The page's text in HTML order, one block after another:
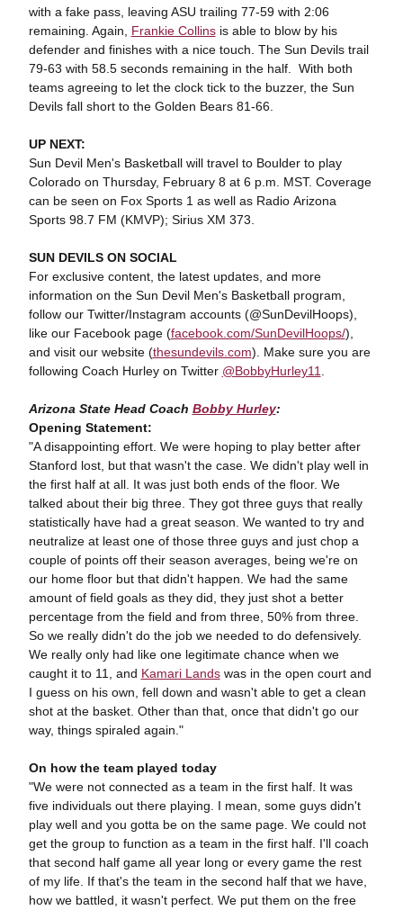
with a fake pass, leaving ASU trailing 77-59 with 2:06
remaining. Again, Frankie Collinsis able to blow by his
defender and finishes with a nice touch. The Sun Devils trail
79-63 with 58.5 seconds remaining in the half. With both
teams agreeing to let the clock tick to the buzzer, the Sun
Devils fall short to the Golden Bears 81-66.
UP NEXT:
Sun Devil Men's Basketball will travel to Boulder to play
Colorado on Thursday, February 8 at 6 p.m. MST. Coverage
can be seen on Fox Sports 1 as well as Radio Arizona
Sports 98.7 FM (KMVP); Sirius XM 373.
SUN DEVILS ON SOCIAL
For exclusive content, the latest updates, and more
information on the Sun Devil Men's Basketball program,
follow our Twitter/Instagram accounts (@SunDevilHoops),
like our Facebook page (facebook.com/SunDevilHoops/),
and visit our website (thesundevils.com). Make sure you are
following Coach Hurley on Twitter @BobbyHurley11
Arizona State Head Coach Bobby Hurley:
Opening Statement:
"A disappointing effort. We were hoping to play better after
Stanford lost, but that wasn't the case. We didn't play well in
the first half at all. It was just both ends of the floor. We
talked about their big three. They got three guys that really
statistically have had a great season. We wanted to try and
neutralize at least one of those three guys and just chop a
couple of points off their season averages, being we're on
our home floor but that didn't happen. We had the same
amount of field goals as they did, they just shot a better
percentage from the field and from three, 50% from three.
So we really didn't do the job we needed to do defensively.
We really only had like one legitimate chance when we
caught it to 11, and Kamari Landswas in the open court and
I guess on his own, fell down and wasn't able to get a clean
shot at the basket. Other than that, once that didn't go our
way, things spiraled again."
On how the team played today
"We were not connected as a team in the first half. It was
five individuals out there playing. I mean, some guys didn't
play well and you gotta be on the same page. We could not
get the group to function as a team in the first half. I'll coach
that second half game all year long or every game the rest
of my life. If that's the team in the second half that we have,
how we battled, it wasn't perfect. We put them on the free